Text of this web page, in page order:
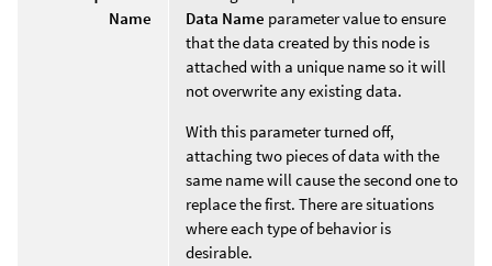
Name
Data Name parameter value to ensure
that the data created by this node is
attached with a unique name so it will
not overwrite any existing data.
With this parameter turned off,
attaching two pieces of data with the
same name will cause the second one to
replace the first. There are situations
where each type of behavior is
desirable.